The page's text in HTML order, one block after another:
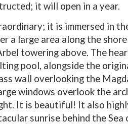
it will open in a year.
it is immersed in
a large area along the
towering above. The
pool, alongside the
wall overlooking the
windows overlook the
It is beautiful! It also
sunrise behind the Sea